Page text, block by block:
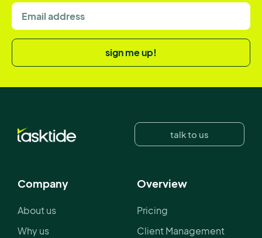
sign me up!
talk to us
Company
About us
Why us
Overview
Pricing
Client Management